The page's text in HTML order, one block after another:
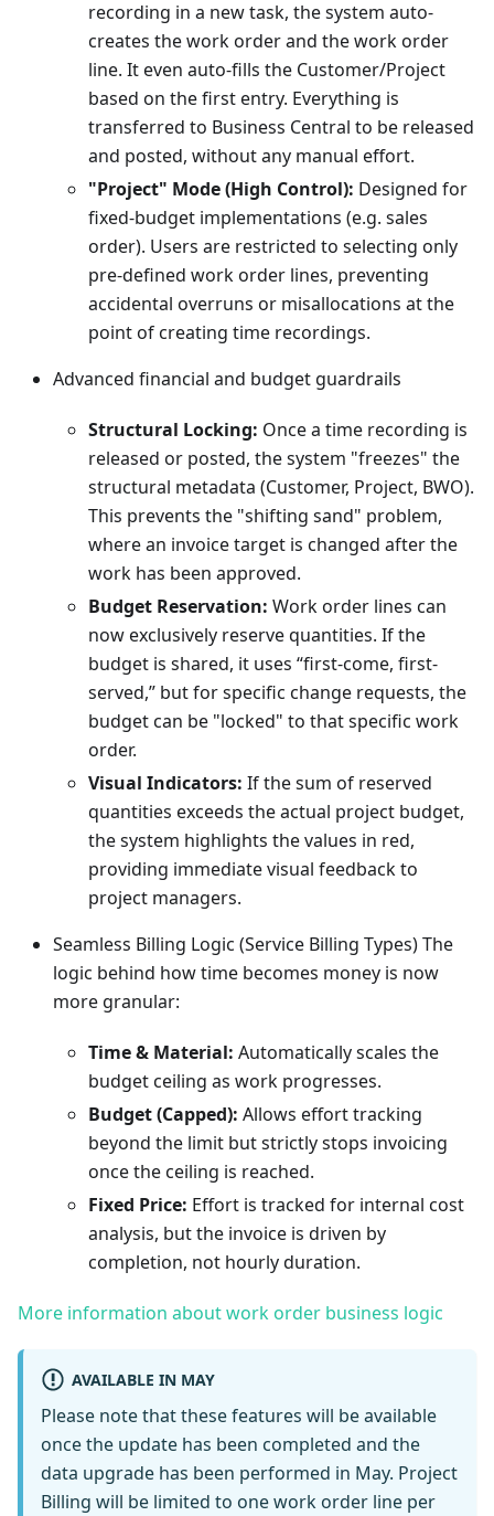
recording in a new task, the system auto-
creates the work order and the work order
line. It even auto-fills the Customer/Project
based on the first entry. Everything is
transferred to Business Central to be released
and posted, without any manual effort.
"Project" Mode (High Control): Designed for
fixed-budget implementations (e.g. sales
order). Users are restricted to selecting only
pre-defined work order lines, preventing
accidental overruns or misallocations at the
point of creating time recordings.
Advanced financial and budget guardrails
Structural Locking: Once a time recording is
released or posted, the system "freezes" the
structural metadata (Customer, Project, BWO).
This prevents the "shifting sand" problem,
where an invoice target is changed after the
work has been approved.
Budget Reservation: Work order lines can
now exclusively reserve quantities. If the
budget is shared, it uses “first-come, first-
served,” but for specific change requests, the
budget can be "locked" to that specific work
order.
Visual Indicators: If the sum of reserved
quantities exceeds the actual project budget,
the system highlights the values in red,
providing immediate visual feedback to
project managers.
Seamless Billing Logic (Service Billing Types) The
logic behind how time becomes money is now
more granular:
Time & Material: Automatically scales the
budget ceiling as work progresses.
Budget (Capped): Allows effort tracking
beyond the limit but strictly stops invoicing
once the ceiling is reached.
Fixed Price: Effort is tracked for internal cost
analysis, but the invoice is driven by
completion, not hourly duration.
More information about work order business logic
AVAILABLE IN MAY
Please note that these features will be available
once the update has been completed and the
data upgrade has been performed in May. Project
Billing will be limited to one work order line per